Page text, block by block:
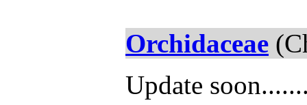
Orchidaceae
Update